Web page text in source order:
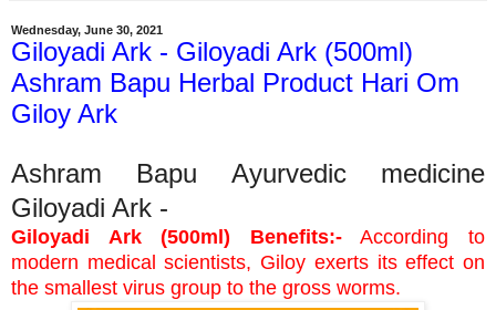
Wednesday, June 30, 2021
Giloyadi Ark - Giloyadi Ark (500ml)
Ashram Bapu Herbal Product Hari Om
Giloy Ark
Ashram Bapu Ayurvedic medicine
Giloyadi Ark -
Giloyadi Ark (500ml) Benefits:-According to
modern medical scientists, Giloy exerts its effect on
the smallest virus group to the gross worms.